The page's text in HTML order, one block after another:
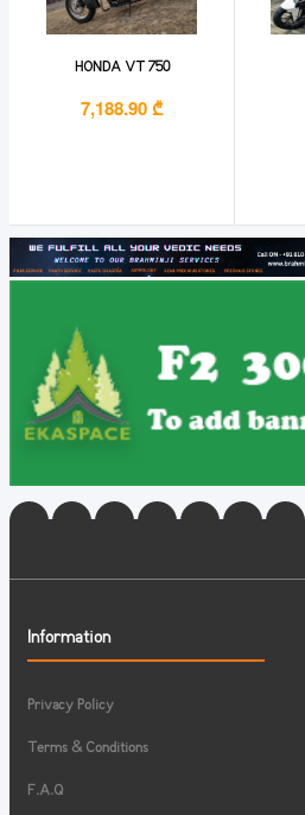
HONDA VT 750
7,188.90 ₾
Information
Privacy Policy
Terms & Conditions
F.A.Q